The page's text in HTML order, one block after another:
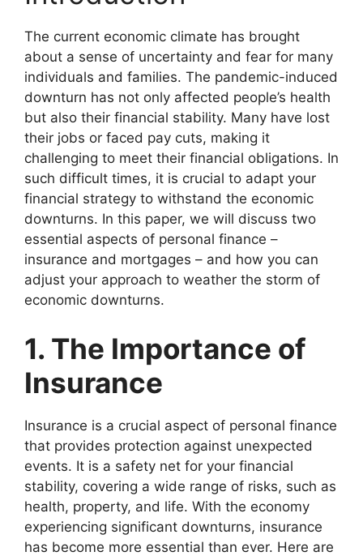
The current economic climate has brought
about a sense of uncertainty and fear for many
individuals and families. The pandemic-induced
downturn has not only affected people’s health
but also their financial stability. Many have lost
their jobs or faced pay cuts, making it
challenging to meet their financial obligations. In
such difficult times, it is crucial to adapt your
financial strategy to withstand the economic
downturns. In this paper, we will discuss two
essential aspects of personal finance –
insurance and mortgages – and how you can
adjust your approach to weather the storm of
economic downturns.
1. The Importance of
Insurance
Insurance is a crucial aspect of personal finance
that provides protection against unexpected
events. It is a safety net for your financial
stability, covering a wide range of risks, such as
health, property, and life. With the economy
experiencing significant downturns, insurance
has become more essential than ever. Here are